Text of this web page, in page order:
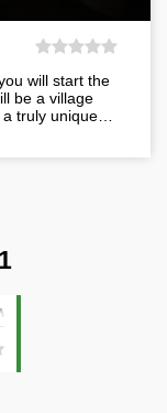
will start the
be a village
truly unique…
Seed